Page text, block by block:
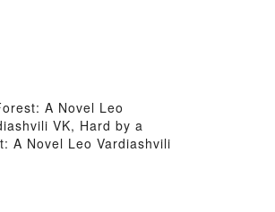
A Novel Leo
VK, Hard by a
A Novel Leo Vardiashvili